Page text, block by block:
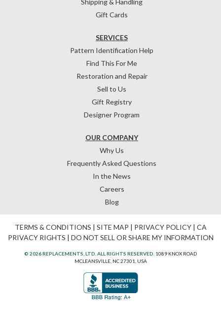
Shipping & Handling
Gift Cards
OUR COMPANY
Why Us
Frequently Asked Questions
In the News
Careers
Blog
SERVICES
Pattern Identification Help
Find This For Me
Restoration and Repair
Sell to Us
Gift Registry
Designer Program
TERMS & CONDITIONS | SITE MAP | PRIVACY POLICY| CA
PRIVACY RIGHTS | DO NOT SELL OR SHARE MY INFORMATION
© 2026 REPLACEMENTS, LTD. ALL RIGHTS RESERVED. 1089 KNOX ROAD
MCLEANSVILLE, NC 27301, USA